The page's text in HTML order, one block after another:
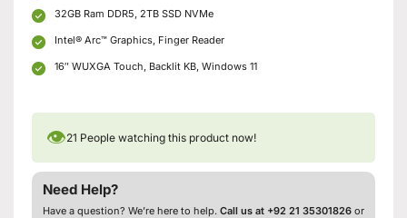
32GB Ram DDR5, 2TB SSD NVMe
Intel® Arc™ Graphics, Finger Reader
16″ WUXGA Touch, Backlit KB, Windows 11
👁21 People watching this product now!
Need Help?
Have a question? We’re here to help. Call us at +92 21 35301826 or